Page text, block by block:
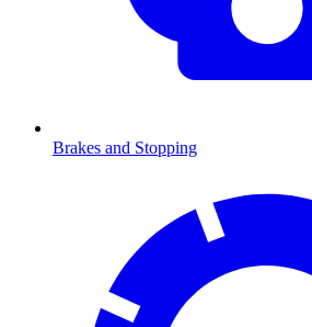
Brakes and Stopping